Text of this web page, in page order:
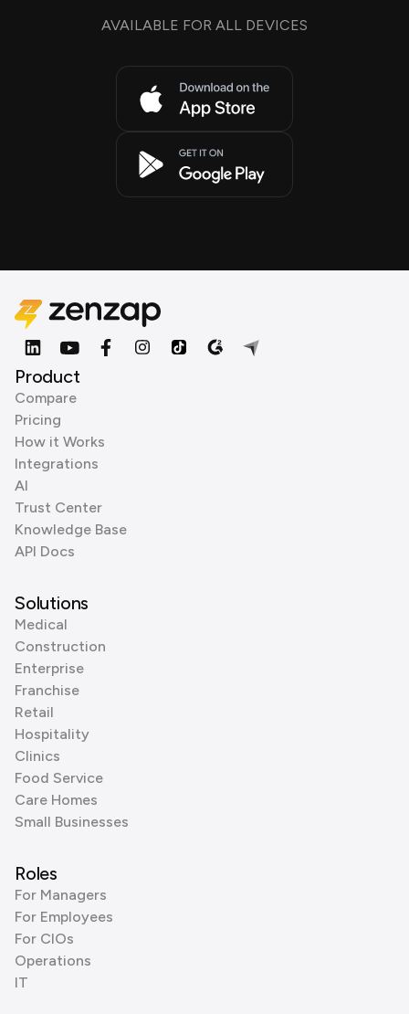
AVAILABLE FOR ALL DEVICES
Product
Compare
Pricing
How it Works
Integrations
AI
Trust Center
Knowledge Base
API Docs
Solutions
Medical
Construction
Enterprise
Franchise
Retail
Hospitality
Clinics
Food Service
Care Homes
Small Businesses
Roles
For Managers
For Employees
For CIOs
Operations
IT